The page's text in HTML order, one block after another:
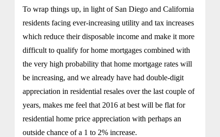
To wrap things up, in light of San Diego and California
residents facing ever-increasing utility and tax increases
which reduce their disposable income and make it more
difficult to qualify for home mortgages combined with
the very high probability that home mortgage rates will
be increasing, and we already have had double-digit
appreciation in residential resales over the last couple of
years, makes me feel that 2016 at best will be flat for
residential home price appreciation with perhaps an
outside chance of a 1 to 2% increase.